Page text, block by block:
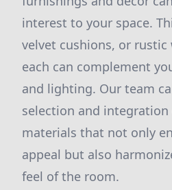
interest to your space.
velvet cushions, or
each can complement
and lighting. Our team
selection and
materials that not only
appeal but also
feel of the room.